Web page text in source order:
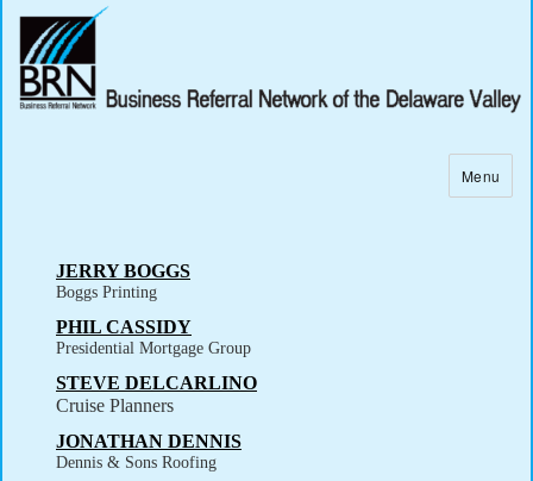
Menu
JERRY BOGGS
Boggs Printing
PHIL CASSIDY
Presidential Mortgage Group
STEVE DELCARLINO
Cruise Planners
JONATHAN DENNIS
Dennis & Sons Roofing